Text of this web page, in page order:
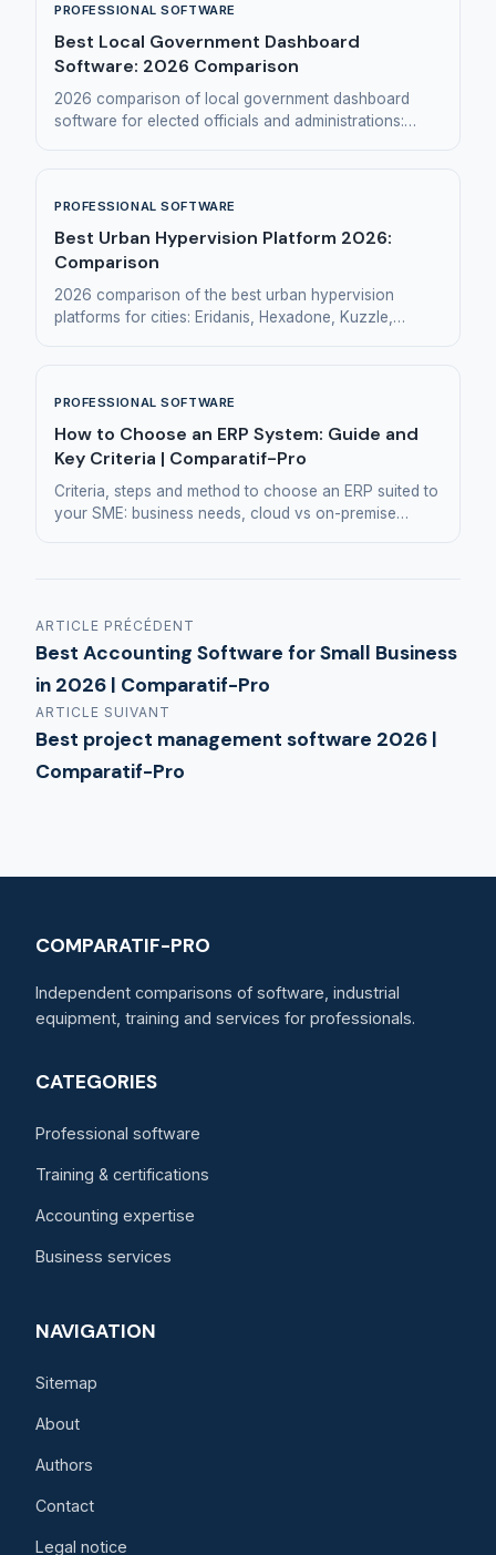
PROFESSIONAL SOFTWARE
Best Local Government Dashboard
Software: 2026 Comparison
2026 comparison of local government dashboard
software for elected officials and administrations:
PROFESSIONAL SOFTWARE
Best Urban Hypervision Platform 2026:
Comparison
2026 comparison of the best urban hypervision
platforms for cities: Eridanis, Hexadone, Kuzzle,
PROFESSIONAL SOFTWARE
How to Choose an ERP System: Guide and
Key Criteria | Comparatif-Pro
Criteria, steps and method to choose an ERP suited to
your SME: business needs, cloud vs on-premise
ARTICLE PRÉCÉDENT
Best Accounting Software for Small Business
in 2026 | Comparatif-Pro
ARTICLE SUIVANT
Best project management software 2026 |
Comparatif-Pro
COMPARATIF-PRO
Independent comparisons of software, industrial
equipment, training and services for professionals.
CATEGORIES
Professional software
Training & certifications
Accounting expertise
Business services
NAVIGATION
Sitemap
About
Authors
Contact
Legal notice